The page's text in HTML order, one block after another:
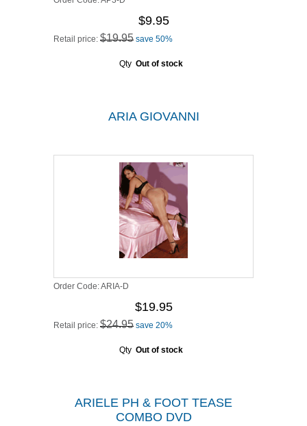
$9.95
Retail price: $19.95 save 50%
Qty Out of stock
ARIA GIOVANNI
Order Code:ARIA-D
$19.95
Retail price: $24.95 save 20%
Qty Out of stock
ARIELE PH & FOOT TEASE
COMBO DVD